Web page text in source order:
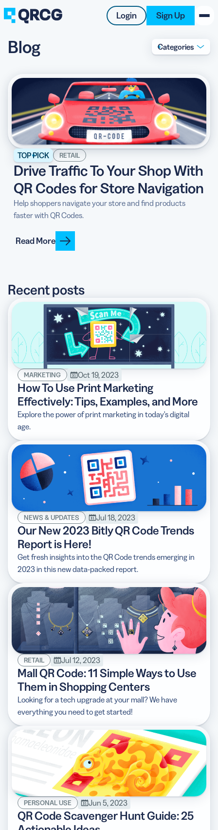
Login Sign Up
PRODUCT
ABOUT US
BLOG
New on the Blog
Blog Categories
TOP PICK RETAIL
Drive Traffic To Your Shop With
QR Codes for Store Navigation
Help shoppers navigate your store and find products
faster with QR Codes.
Read More
Recent posts
MARKETING Oct 19, 2023
How To Use Print Marketing
Effectively: Tips, Examples, and More
Explore the power of print marketing in today's digital
age.
NEWS & UPDATES Jul 18, 2023
Our New 2023 Bitly QR Code Trends
Report is Here!
Get fresh insights into the QR Code trends emerging in
2023 in this new data-packed report.
RETAIL Jul 12, 2023
Mall QR Code: 11 Simple Ways to Use
Them in Shopping Centers
Looking for a tech upgrade at your mall? We have
everything you need to get started!
PERSONAL USE Jun 5, 2023
QR Code Scavenger Hunt Guide: 25